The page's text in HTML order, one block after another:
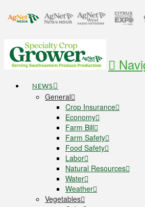
NEWS
General
Crop Insurance
Economy
Farm Bill
Farm Safety
Food Safety
Labor
Natural Resources
Water
Weather
Vegetables